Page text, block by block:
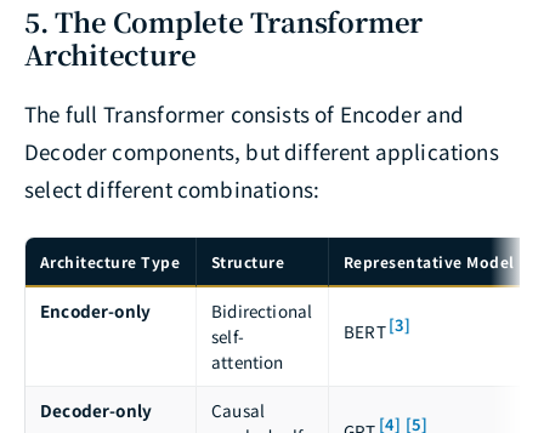
5. The Complete Transformer
Architecture
The full Transformer consists of Encoder and
Decoder components, but different applications
select different combinations:
Architecture Type Structure Representative Model
Encoder-only
Bidirectional
self-
attention
BERT[3]
Decoder-only
Causal
[4] [5]